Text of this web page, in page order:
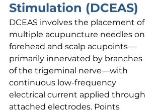
Stimulation (DCEAS)
DCEAS involves the placement of
multiple acupuncture needles on
forehead and scalp acupoints—
primarily innervated by branches
of the trigeminal nerve—with
continuous low-frequency
electrical current applied through
attached electrodes. Points